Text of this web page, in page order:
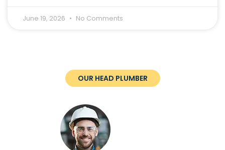
June 19, 2026 No Comments
OUR HEAD PLUMBER